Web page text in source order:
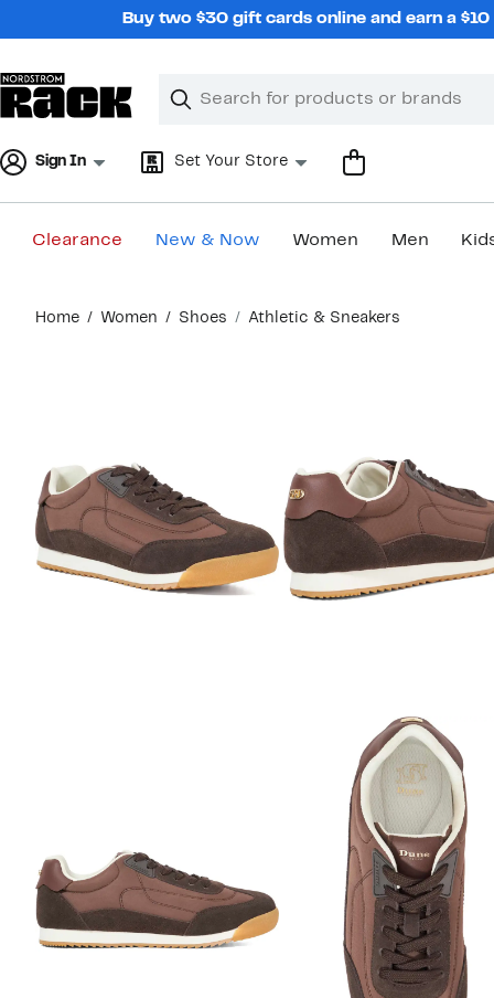
Buy two $30 gift cards online and earn a
Search
Clear
Clear
Sign In Set Your Store
Clearance New & Now Women Men
content
Home Women Shoes Athletic & Sneakers